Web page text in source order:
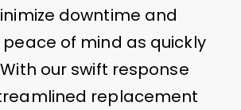
downtime and
of mind as quickly
our swift response
replacement